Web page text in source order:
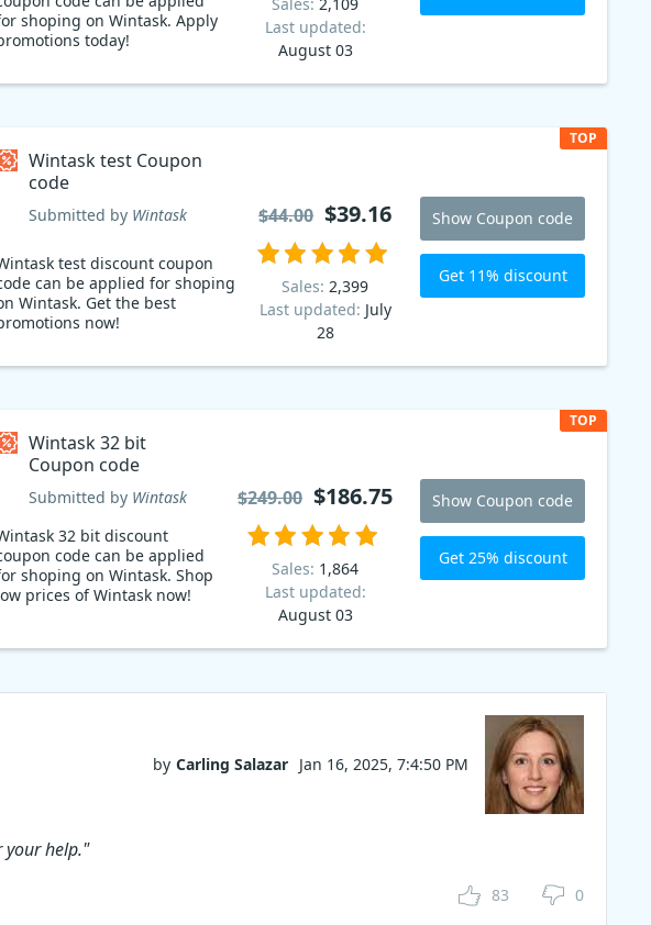
shoping on Wintask. Apply
today!
Last updated:
August 03
Wintask test Coupon
code
Submitted by Wintask
test discount coupon
can be applied for shoping
Wintask. Get the best
now!
TOP
Sales: 2,399
Last updated: July
28
$44.00 $39.16 Show Coupon code
Get 11% discount
Wintask 32 bit
Coupon code
Submitted by Wintask
32 bit discount
code can be applied
shoping on Wintask. Shop
prices of Wintask now!
TOP
Sales: 1,864
Last updated:
August 03
$249.00 $186.75 Show Coupon code
Get 25% discount
by Carling Salazar Jan 16, 2025, 7:4:50 PM
your help."
83 0